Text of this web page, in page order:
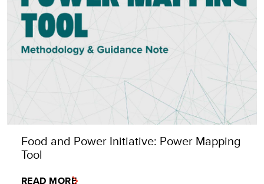
Food and Power Initiative: Power Mapping
Tool
READ MORE